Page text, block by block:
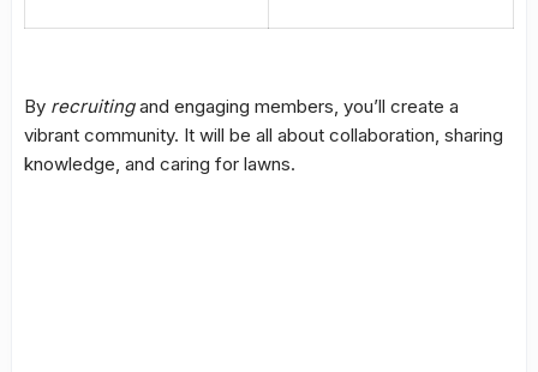
By recruitingand engaging members, you’ll create a
vibrant community. It will be all about collaboration, sharing
knowledge, and caring for lawns.